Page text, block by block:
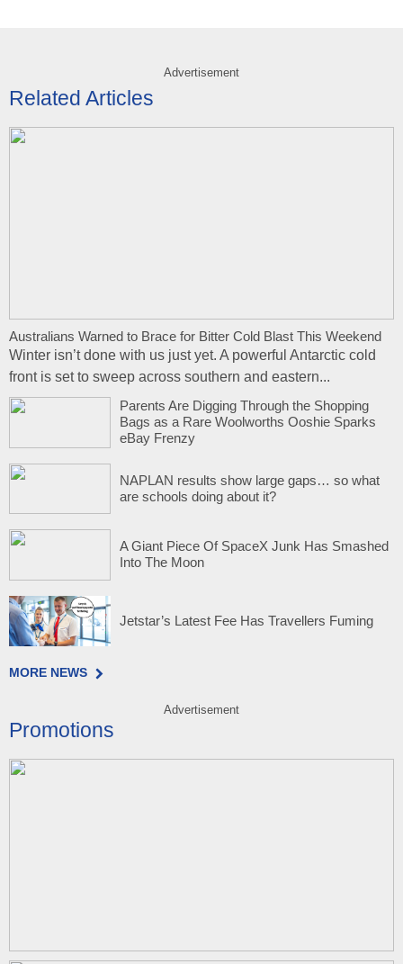
Advertisement
Related Articles
Australians Warned to Brace for Bitter Cold Blast This Weekend
Winter isn’t done with us just yet. A powerful Antarctic cold
front is set to sweep across southern and eastern...
Parents Are Digging Through the Shopping
Bags as a Rare Woolworths Ooshie Sparks
eBay Frenzy
NAPLAN results show large gaps… so what
are schools doing about it?
A Giant Piece Of SpaceX Junk Has Smashed
Into The Moon
Jetstar’s Latest Fee Has Travellers Fuming
MORE NEWS
Advertisement
Promotions